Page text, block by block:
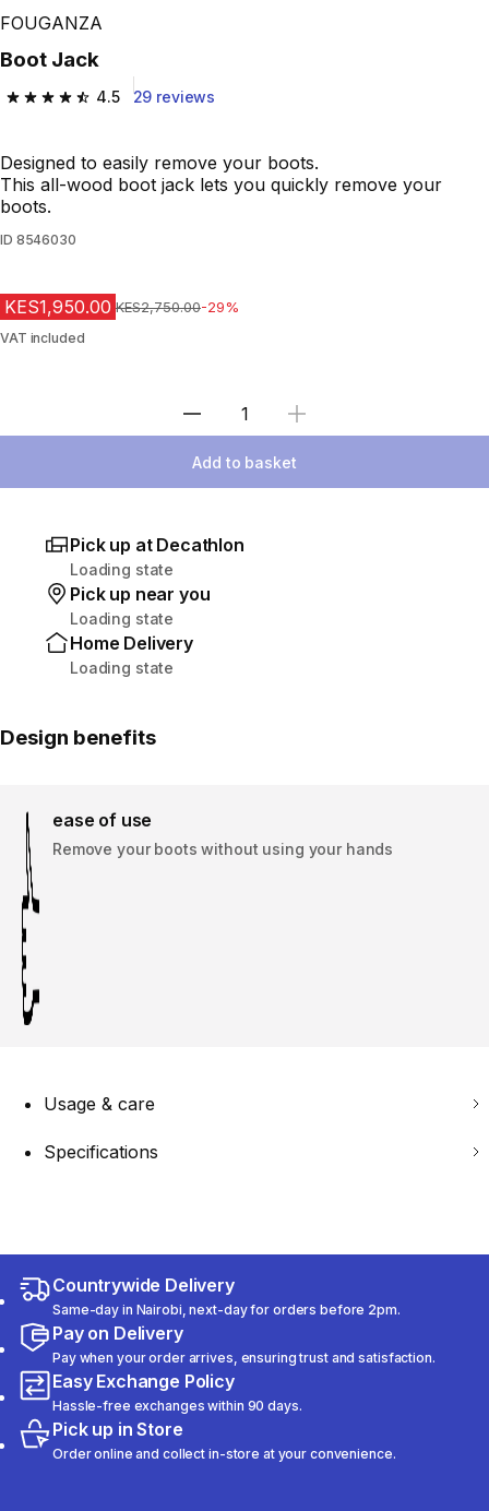
FOUGANZA
Boot Jack
4.5
4.5 out of 5 stars from 29 reviews
29 reviews
Designed to easily remove your boots.
This all-wood boot jack lets you quickly remove your
boots.
ID 8546030
KES1,950.00 Original Price
KES2,750.00-29%
VAT included
Select Quantity
Add to basket
Pick up at Decathlon
Loading state
Pick up near you
Loading state
Home Delivery
Loading state
Design benefits
ease of use
Remove your boots without using your hands
Usage & care
Specifications
Countrywide Delivery
Same-day in Nairobi, next-day for orders before 2pm.
Pay on Delivery
Pay when your order arrives, ensuring trust and satisfaction.
Easy Exchange Policy
Hassle-free exchanges within 90 days.
Pick up in Store
Order online and collect in-store at your convenience.